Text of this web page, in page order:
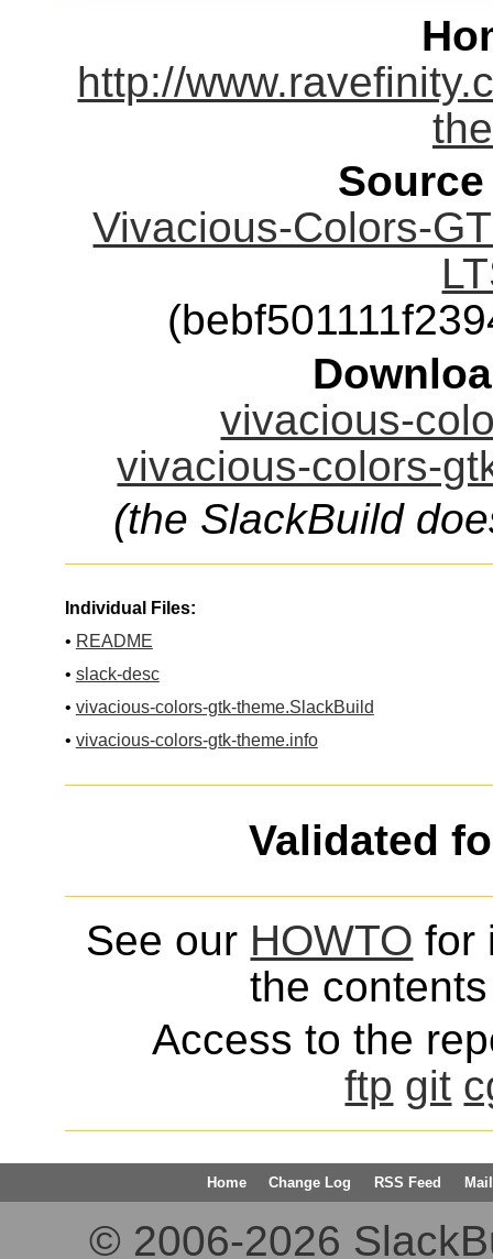
http://
Vivacious-Colors-
vivacious-
vivacious-colors-
(the SlackBuild
Individual Files:
• README
• slack-desc
• vivacious-colors-gtk-theme.SlackBuild
• vivacious-colors-gtk-theme.info
Validated
See our HOWTO for
the
Access to the
ftp git
Home Change Log RSS Feed
© 2006-2026